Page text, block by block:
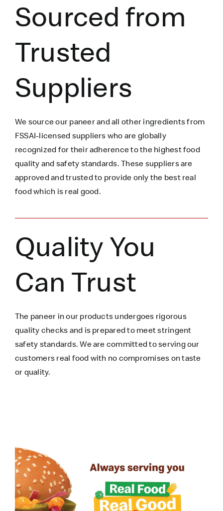
Sourced from
Trusted
Suppliers
We source our paneerand all other ingredientsfrom
FSSAI-licensed suppliers who are globally
recognized for their adherence to the highest food
quality and safety standards. These suppliers are
approved and trusted to provide only the best real
food which is real good.
Quality You
Can Trust
The paneer in our products undergoes rigorous
quality checks and is prepared to meet stringent
safety standards. We are committed to serving our
customers real food with no compromises on taste
or quality.